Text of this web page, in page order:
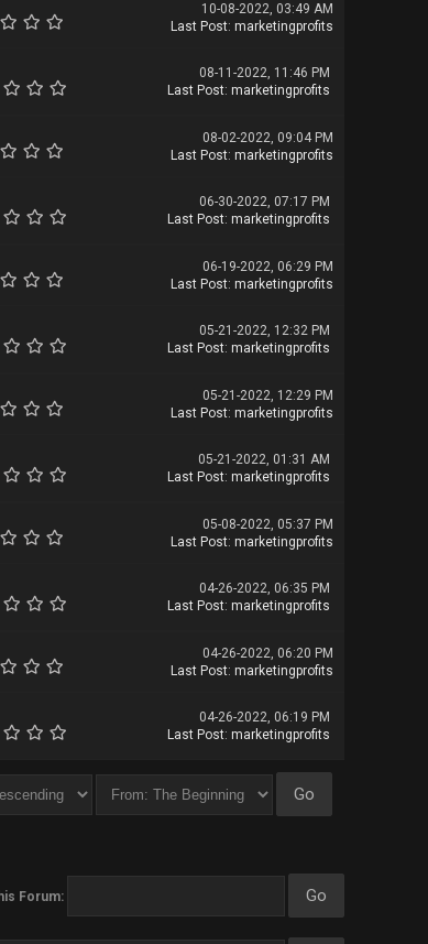
10-08-2022, 03:49 AM
Last Post: marketingprofits
08-11-2022, 11:46 PM
Last Post: marketingprofits
08-02-2022, 09:04 PM
Last Post: marketingprofits
06-30-2022, 07:17 PM
Last Post: marketingprofits
06-19-2022, 06:29 PM
Last Post: marketingprofits
05-21-2022, 12:32 PM
Last Post: marketingprofits
05-21-2022, 12:29 PM
Last Post: marketingprofits
05-21-2022, 01:31 AM
Last Post: marketingprofits
05-08-2022, 05:37 PM
Last Post: marketingprofits
04-26-2022, 06:35 PM
Last Post: marketingprofits
04-26-2022, 06:20 PM
Last Post: marketingprofits
04-26-2022, 06:19 PM
Last Post: marketingprofits
Forum: